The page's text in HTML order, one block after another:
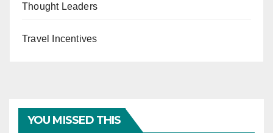
Thought Leaders
Travel Incentives
YOU MISSED THIS